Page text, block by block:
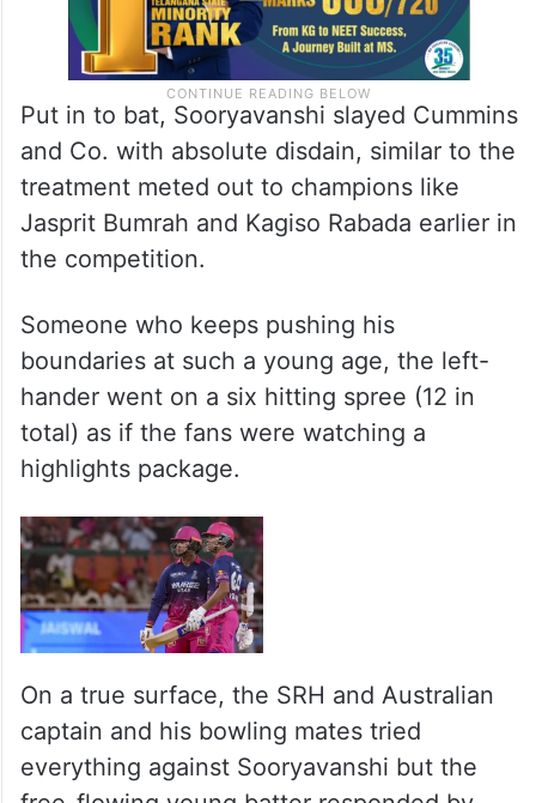
Put in to bat, Sooryavanshi slayed Cummins
and Co. with absolute disdain, similar to the
treatment meted out to champions like
Jasprit Bumrah and Kagiso Rabada earlier in
the competition.
Someone who keeps pushing his
boundaries at such a young age, the left-
hander went on a six hitting spree (12 in
total) as if the fans were watching a
highlights package.
On a true surface, the SRH and Australian
captain and his bowling mates tried
everything against Sooryavanshi but the